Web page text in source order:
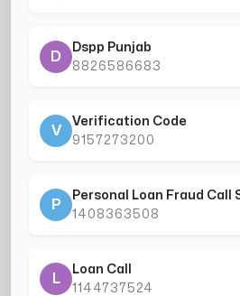
D
Dspp Punjab
8826586683
V
Verification Code
9157273200
P
Personal Loan Fraud Call
1408363508
L
Loan Call
1144737524